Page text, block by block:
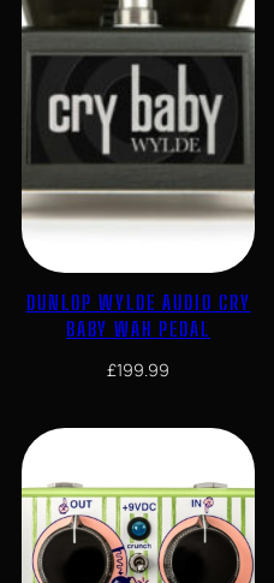
DUNLOP WYLDE AUDIO CRY
BABY WAH PEDAL
£199.99